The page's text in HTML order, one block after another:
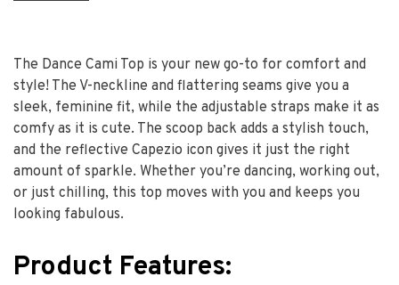
The Dance Cami Top is your new go-to for comfort and
style! The V-neckline and flattering seams give you a
sleek, feminine fit, while the adjustable straps make it as
comfy as it is cute. The scoop back adds a stylish touch,
and the reflective Capezio icon gives it just the right
amount of sparkle. Whether you’re dancing, working out,
or just chilling, this top moves with you and keeps you
looking fabulous.
Product Features: